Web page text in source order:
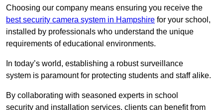
Choosing our company means ensuring you receive the
best security camera system in Hampshire for your school,
installed by professionals who understand the unique
requirements of educational environments.
In today’s world, establishing a robust surveillance
system is paramount for protecting students and staff alike.
By collaborating with seasoned experts in school
security and installation services, clients can benefit from